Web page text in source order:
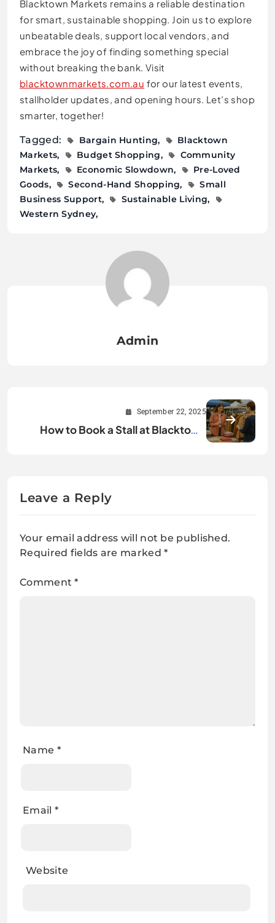
Blacktown Markets remains a reliable destination
for smart, sustainable shopping. Join us to explore
unbeatable deals, support local vendors, and
embrace the joy of finding something special
without breaking the bank. Visit
blacktownmarkets.com.au for our latest events,
stallholder updates, and opening hours. Let’s shop
smarter, together!
Tagged: Bargain Hunting
Blacktown
Markets
Budget Shopping
Community
Markets
Economic Slowdown
Pre-Loved
Goods
Second-Hand Shopping
Small
Business Support
Sustainable Living
Western Sydney
Admin
September 22, 2025
How to Book a Stall at Blacktown
Leave a Reply
Your email address will not be published.
Required fields are marked*
Comment*
Name *
Email *
Website